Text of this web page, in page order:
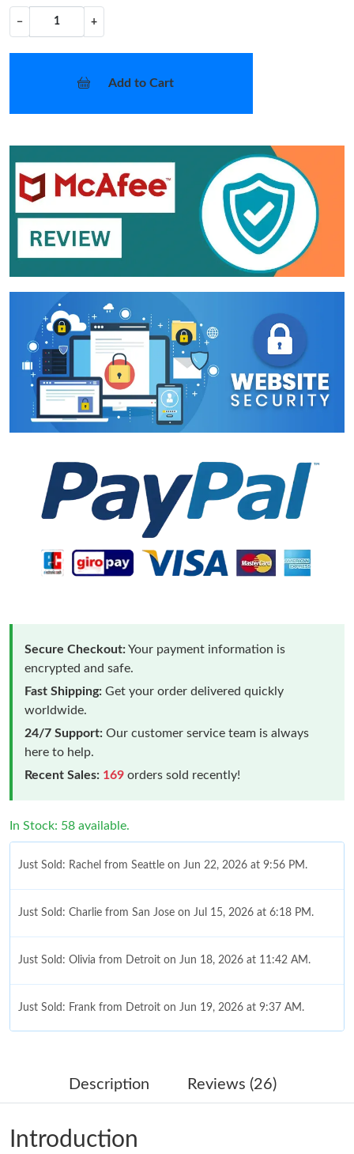
− +
Add to Cart
Secure Checkout:Your payment information is
encrypted and safe.
Fast Shipping: Get your order delivered quickly
worldwide.
24/7 Support: Our customer service team is always
here to help.
Recent Sales: 169 orders sold recently!
In Stock: 58 available.
Just Sold: Rachel from Seattle on Jun 22, 2026 at 9:56 PM.
Just Sold: Charlie from San Jose on Jul 15, 2026 at 6:18 PM.
Just Sold: Olivia from Detroit on Jun 18, 2026 at 11:42 AM.
Just Sold: Frank from Detroit on Jun 19, 2026 at 9:37 AM.
Just Sold: Helen from Columbus on Aug 02, 2026 at 7:21 PM.
Just Sold: Nate from Chicago on Jul 23, 2026 at 10:09 AM.
Description Reviews (26)
Introduction